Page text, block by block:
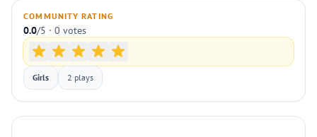
COMMUNITY RATING
0.0/5 · 0 votes
Girls 2 plays